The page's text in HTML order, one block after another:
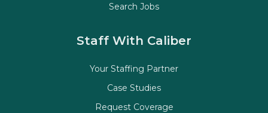
Staff With Caliber
Your Staffing Partner
Case Studies
Request Coverage
Search Jobs